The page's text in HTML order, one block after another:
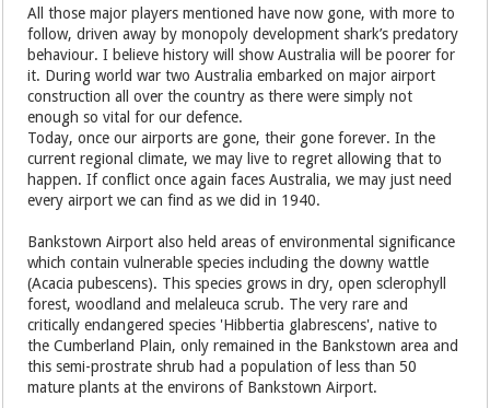
All those major players mentioned have now gone, with more to
follow, driven away by monopoly development shark’s predatory
behaviour. I believe history will show Australia will be poorer for
it. During world war two Australia embarked on major airport
construction all over the country as there were simply not
enough so vital for our defence.
Today, once our airports are gone, their gone forever. In the
current regional climate, we may live to regret allowing that to
happen. If conflict once again faces Australia, we may just need
every airport we can find as we did in 1940.
Bankstown Airport also held areas of environmental significance
which contain vulnerable species including the downy wattle
(Acacia pubescens). This species grows in dry, open sclerophyll
forest, woodland and melaleuca scrub. The very rare and
critically endangered species 'Hibbertia glabrescens', native to
the Cumberland Plain, only remained in the Bankstown area and
this semi-prostrate shrub had a population of less than 50
mature plants at the environs of Bankstown Airport.